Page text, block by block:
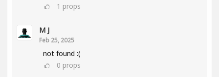
1 props
M J
Feb 25, 2025
not found :(
0 props